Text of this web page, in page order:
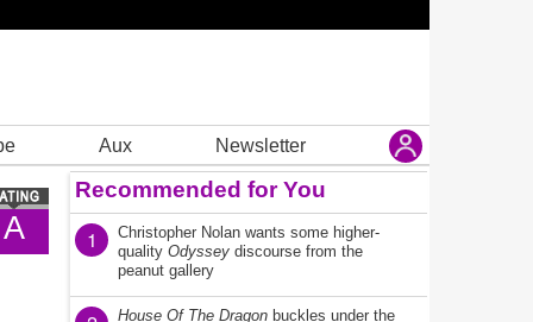
Aux Newsletter
A
Recommended for You
1
Christopher Nolan wants some higher-
quality Odyssey discourse from the
peanut gallery
House Of The Dragon buckles under the